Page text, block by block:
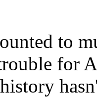
to
for